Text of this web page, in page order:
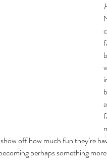
off how much fun they’re
perhaps something